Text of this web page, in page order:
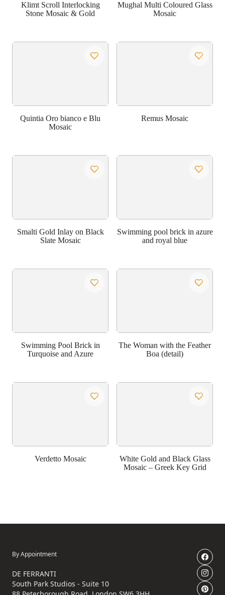
Klimt Scroll Interlocking
Stone Mosaic & Gold
Mughal Multi Coloured Glass
Mosaic
Quintia Oro bianco e Blu
Mosaic
Remus Mosaic
Smalti Gold Inlay on Black
Slate Mosaic
Swimming pool brick in azure
and royal blue
Swimming Pool Brick in
Turquoise and Azure
The Woman with the Feather
Boa (detail)
Verdetto Mosaic
White Gold and Black Glass
Mosaic – Greek Key Grid
By Appointment
DE FERRANTI
South Park Studios - Suite 10